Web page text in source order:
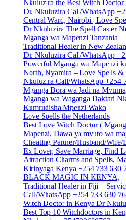
Nkuluzira the Best Witch Doctor
Dr. Nkuluzira Call/WhatsApp
Central Ward, Nairobi | Love
Dr Nkuluzira The Spell Caster
Mganga wa Mapenzi Tanzania
Traditional Healer in New
Dr. Nkuluzira Call/WhatsApp
Powerful Mganga wa Mapenzi
North, Nyamira – Love Spells
Nkuluzira Call/WhatsApp +254
Mganga Bora wa Jadi na
Mganga wa Waganga Daktari
Kumrudisha Mpenzi Wako
Love Spells the Netherlands
Best Love Witch Doctor (
Mapenzi, Dawa ya mvuto wa
Cheating Partner/Husband/
Ex Lover, Save Marriage, Find
Attraction Charms and Spells,
Kirinyaga Kenya +254 733 630
BLACK MAGIC IN KENYA,
Traditional Healer in Fiji –
Call/WhatsApp +254 733 630
Witch Doctor in Kenya Dr
Best Top 10 Witchdoctors in